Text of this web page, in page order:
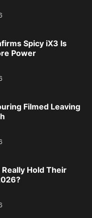
Spicy iX3 Is
Power
Filmed Leaving
Hold Their